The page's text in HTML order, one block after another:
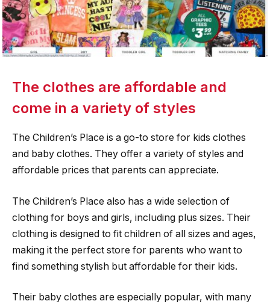
The clothes are affordable and
come in a variety of styles
The Children’s Place is a go-to store for kids clothes
and baby clothes. They offer a variety of styles and
affordable prices that parents can appreciate.
The Children’s Place also has a wide selection of
clothing for boys and girls, including plus sizes. Their
clothing is designed to fit children of all sizes and ages,
making it the perfect store for parents who want to
find something stylish but affordable for their kids.
Their baby clothes are especially popular, with many